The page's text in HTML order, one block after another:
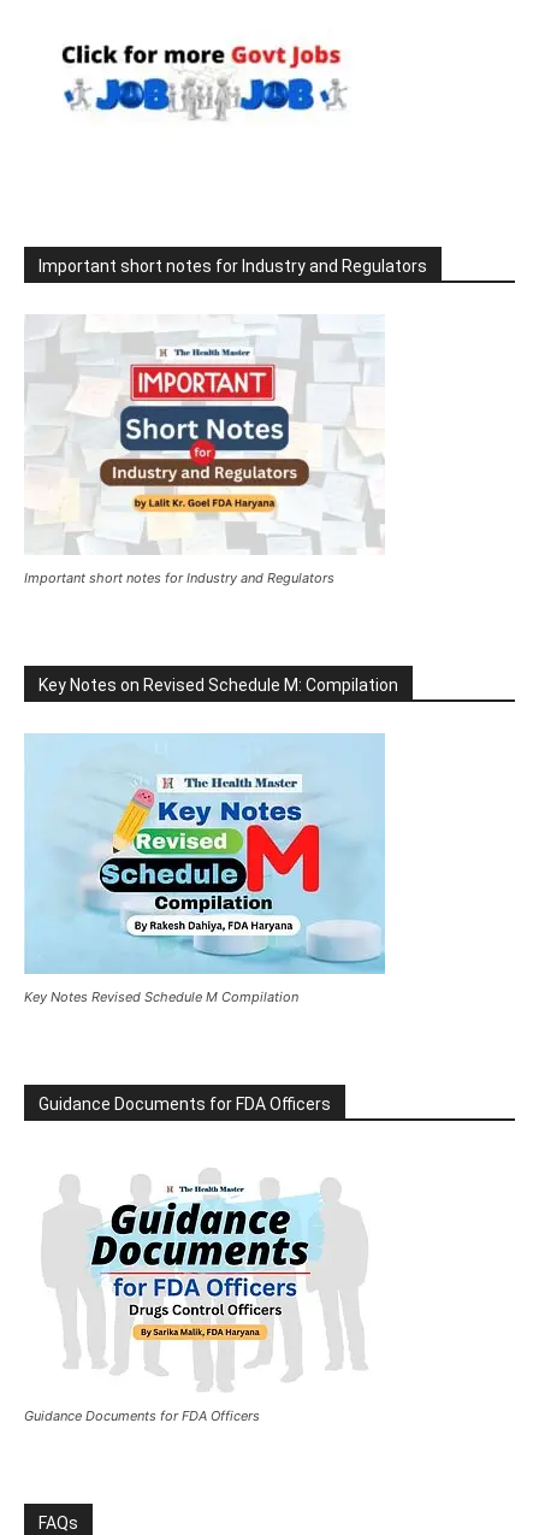
Important short notes for Industry and Regulators
Important short notes for Industry and Regulators
Key Notes on Revised Schedule M: Compilation
Key Notes Revised Schedule M Compilation
Guidance Documents for FDA Officers
Guidance Documents for FDA Officers
FAQs